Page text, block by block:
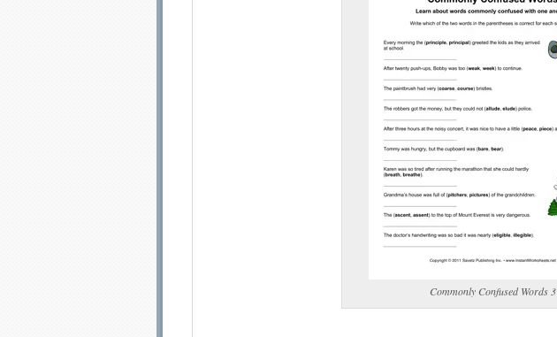
Commonly Confused Words 3
Suggestion:
Submit Suggestion Close